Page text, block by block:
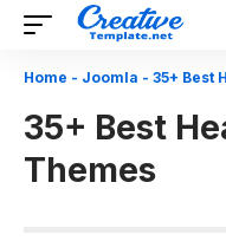
Home - Joomla - 35+ Best
35+ Best
Themes